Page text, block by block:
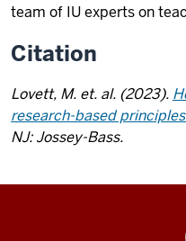
team of IU experts on
Citation
Lovett, M. et. al. (2023).
research-based
NJ: Jossey-Bass.